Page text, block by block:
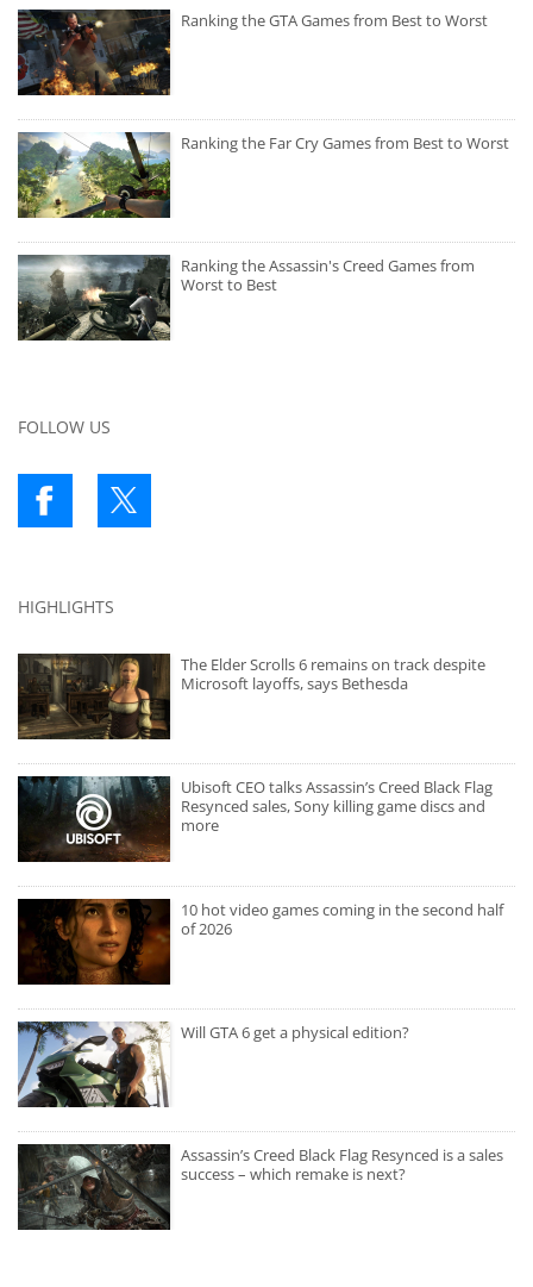
Ranking the GTA Games from Best to Worst
Ranking the Far Cry Games from Best to Worst
Ranking the Assassin's Creed Games from
Worst to Best
FOLLOW US
HIGHLIGHTS
The Elder Scrolls 6 remains on track despite
Microsoft layoffs, says Bethesda
Ubisoft CEO talks Assassin’s Creed Black Flag
Resynced sales, Sony killing game discs and
more
10 hot video games coming in the second half
of 2026
Will GTA 6 get a physical edition?
Assassin’s Creed Black Flag Resynced is a sales
success – which remake is next?